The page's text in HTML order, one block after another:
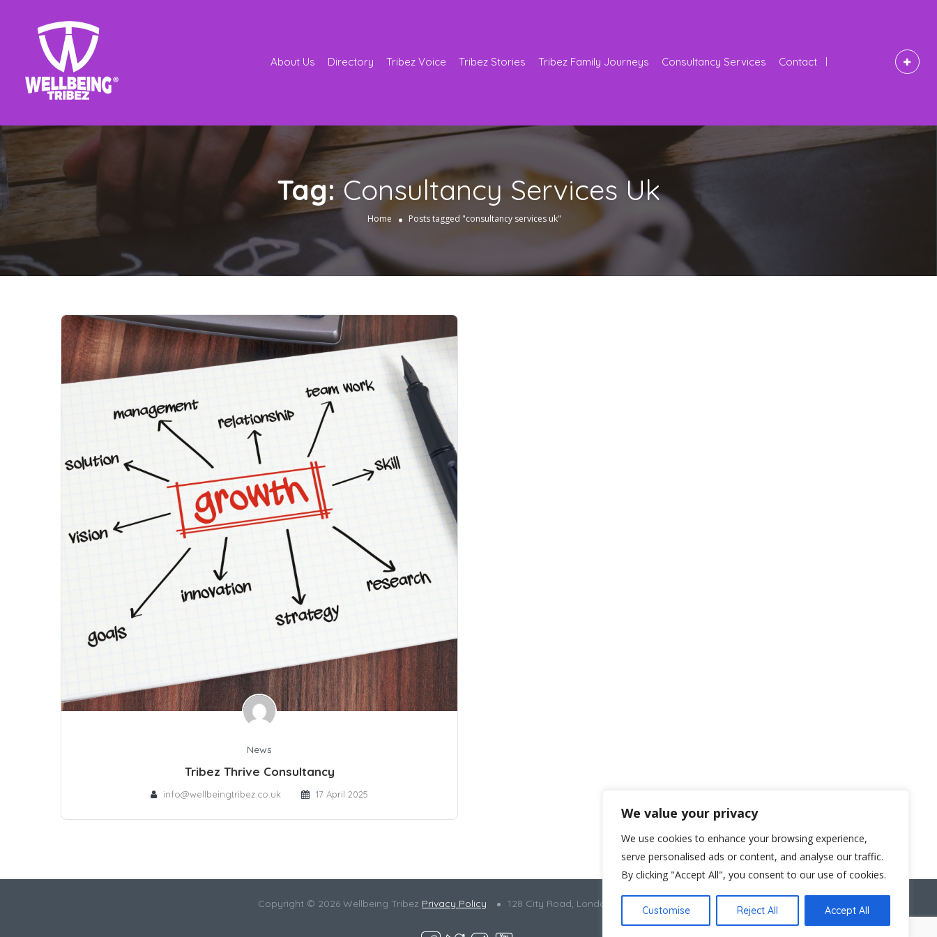
We value your privacy
We use cookies to enhance your browsing experience,
serve personalised ads or content, and analyse our traffic.
By clicking "Accept All", you consent to our use of cookies.
Customise Reject All Accept All
About Us Directory Tribez Voice Tribez Stories Tribez Family Journeys Consultancy Services Contact
Tag: Consultancy Services Uk
Home Posts tagged "consultancy services uk"
News
Tribez Thrive Consultancy
info@wellbeingtribez.co.uk 17 April 2025
Copyright © 2026 Wellbeing Tribez Privacy Policy 128 City Road, London EC1V 2NX